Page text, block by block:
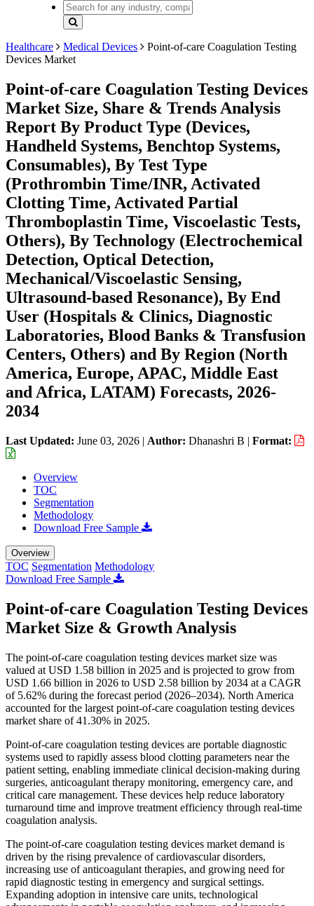
Healthcare Medical Devices
Point-of-care Coagulation Testing
Devices Market
Point-of-care Coagulation Testing Devices
Market Size, Share & Trends Analysis
Report By Product Type (Devices,
Handheld Systems, Benchtop Systems,
Consumables), By Test Type
(Prothrombin Time/INR, Activated
Clotting Time, Activated Partial
Thromboplastin Time, Viscoelastic Tests,
Others), By Technology (Electrochemical
Detection, Optical Detection,
Mechanical/Viscoelastic Sensing,
Ultrasound-based Resonance), By End
User (Hospitals & Clinics, Diagnostic
Laboratories, Blood Banks & Transfusion
Centers, Others) and By Region (North
America, Europe, APAC, Middle East
and Africa, LATAM) Forecasts, 2026-
2034
Last Updated: June 03, 2026 | Author: Dhanashri B | Format:
Overview
TOC
Segmentation
Methodology
Download Free Sample
Overview
TOC Segmentation Methodology
Download Free Sample
Point-of-care Coagulation Testing Devices
Market Size & Growth Analysis
The point-of-care coagulation testing devices market size was
valued at USD 1.58 billion in 2025 and is projected to grow from
USD 1.66 billion in 2026 to USD 2.58 billion by 2034 at a CAGR
of 5.62% during the forecast period (2026–2034). North America
accounted for the largest point-of-care coagulation testing devices
market share of 41.30% in 2025.
Point-of-care coagulation testing devices are portable diagnostic
systems used to rapidly assess blood clotting parameters near the
patient setting, enabling immediate clinical decision-making during
surgeries, anticoagulant therapy monitoring, emergency care, and
critical care management. These devices help reduce laboratory
turnaround time and improve treatment efficiency through real-time
coagulation analysis.
The point-of-care coagulation testing devices market demand is
driven by the rising prevalence of cardiovascular disorders,
increasing use of anticoagulant therapies, and growing need for
rapid diagnostic testing in emergency and surgical settings.
Expanding adoption in intensive care units, technological